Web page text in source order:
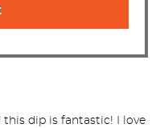
this dip is fantastic! I love